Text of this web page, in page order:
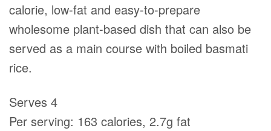
calorie, low-fat and easy-to-prepare
wholesome plant-based dish that can also be
served as a main course with boiled basmati
rice.
Serves 4
Per serving: 163 calories, 2.7g fat